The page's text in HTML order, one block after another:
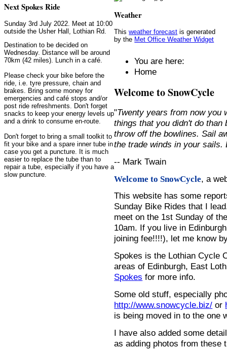
Next Spokes Ride
Sunday 3rd July 2022. Meet at 10:00
outside the Usher Hall, Lothian Rd.
Destination to be decided on
Wednesday. Distance will be around
70km (42 miles). Lunch in a café.
Please check your bike before the
ride, i.e. tyre pressure, chain and
brakes. Bring some money for
emergencies and café stops and/or
post ride refreshments. Don't forget
snacks to keep your energy levels up
and a drink to consume en-route.
Don't forget to bring a small toolkit to
fit your bike and a spare inner tube in
case you get a puncture. It is much
easier to replace the tube than to
repair a tube, especially if you have a
slow puncture.
Weather
Thisweather forecast is generated
by the Met Office Weather Widget
You are here:
Home
Welcome to SnowCycle
"Twenty years from now you
things that you didn't do than
throw off the bowlines. Sail
the trade winds in your
-- Mark Twain
Welcome to SnowCycle, a
This website has some
Sunday Bike Rides that I
meet on the 1st Sunday of
10am. If you live in
joining fee!!!!), let me know
Spokes is the Lothian Cycle
areas of Edinburgh, East
Spokes for more info.
Some old stuff, especially
http://www.snowcycle.biz/ or
is being moved in to the one
I have also added some
as adding photos from these